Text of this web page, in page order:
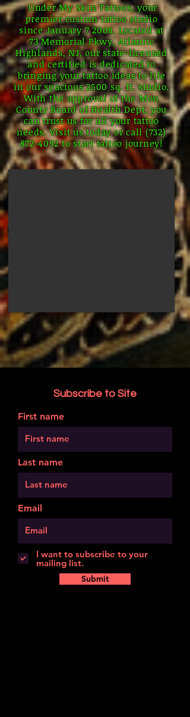
Under My Skin Tattoos, your
premier custom tattoo studio
since January 7 2008. Located at
73 Memorial Pkwy, Atlantic
Highlands, NJ, our state-licensed
and certified is dedicated to
bringing your tattoo ideas to life
in our spacious 2500 sq. ft. studio.
With the approval of the Mon
County Board of Health Dept, you
can trust us for all your tattoo
needs. Visit us today or call (732)
872-4092to start tattoo journey!
Subscribe to Site
First name
Last name
Email
I want to subscribe to your
mailing list.
Submit